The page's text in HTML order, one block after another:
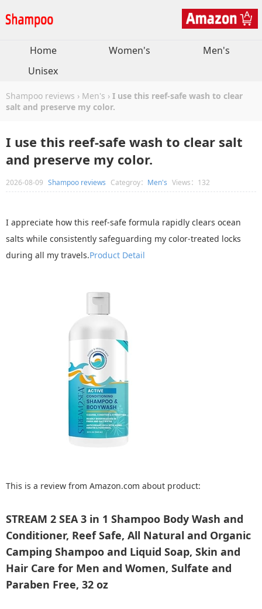
Home Women's
Men's
Unisex
Shampoo reviews › Men's › I use this reef-safe wash to clear
salt and preserve my color.
I use this reef-safe wash to clear salt
and preserve my color.
2026-08-09 Shampoo reviews Categroy： Men's Views：132
I appreciate how this reef-safe formula rapidly clears ocean
salts while consistently safeguarding my color-treated locks
during all my travels.Product Detail
This is a review from Amazon.com about product:
STREAM 2 SEA 3 in 1 Shampoo Body Wash and
Conditioner, Reef Safe, All Natural and Organic
Camping Shampoo and Liquid Soap, Skin and
Hair Care for Men and Women, Sulfate and
Paraben Free, 32 oz